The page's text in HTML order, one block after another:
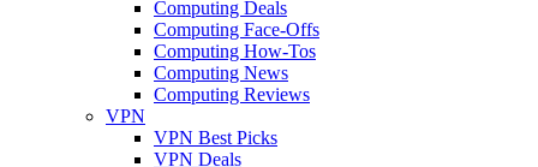
Computing Deals
Computing Face-Offs
Computing How-Tos
Computing News
Computing Reviews
VPN
VPN Best Picks
VPN Deals